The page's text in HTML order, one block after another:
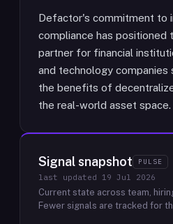
Defactor's commitment to
compliance has positioned
partner for financial
and technology companies
the benefits of
the real-world asset space.
Signal snapshot PULSE
last updated 19 Jul 2026
Current state across team,
Fewer signals are tracked for